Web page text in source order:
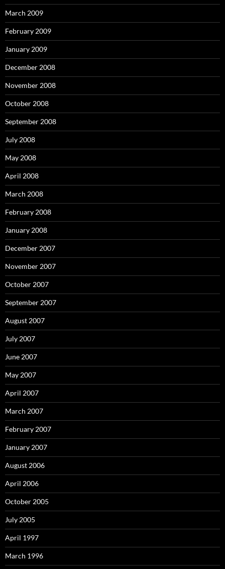
March 2009
February 2009
January 2009
December 2008
November 2008
October 2008
September 2008
July 2008
May 2008
April 2008
March 2008
February 2008
January 2008
December 2007
November 2007
October 2007
September 2007
August 2007
July 2007
June 2007
May 2007
April 2007
March 2007
February 2007
January 2007
August 2006
April 2006
October 2005
July 2005
April 1997
March 1996